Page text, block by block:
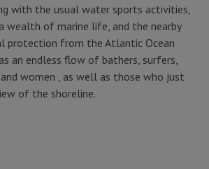
with the usual water sports activities,
wealth of marine life, and the nearby
protection from the Atlantic Ocean
an endless flow of bathers, surfers,
women , as well as those who just
of the shoreline.